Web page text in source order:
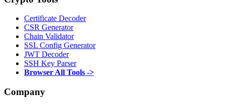
Certificate Decoder
CSR Generator
Chain Validator
SSL Config Generator
JWT Decoder
SSH Key Parser
Browser All Tools ->
Company